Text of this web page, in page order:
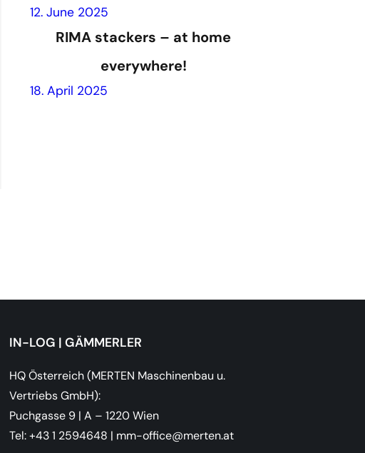
12. June 2025
RIMA stackers – at home
everywhere!
18. April 2025
IN-LOG | GÄMMERLER
HQ Österreich (MERTEN Maschinenbau u.
Vertriebs GmbH):
Puchgasse 9 | A – 1220 Wien
Tel: +43 1 2594648 | ta.netrem@eciffo-mm